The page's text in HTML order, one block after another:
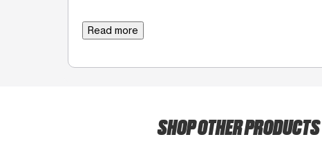
Read more
SHOP OTHER PRODUCTS